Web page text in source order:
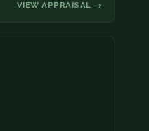
VIEW APPRAISAL →